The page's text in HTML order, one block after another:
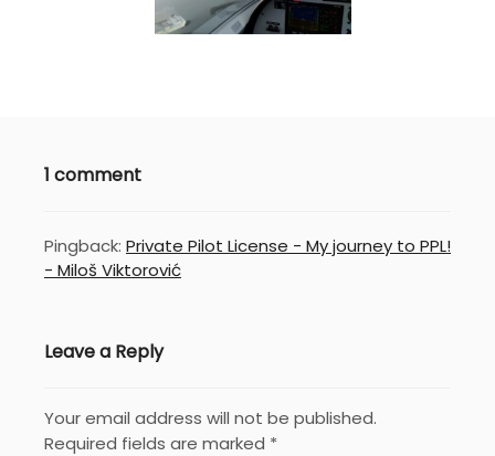
1 comment
Pingback: Private Pilot License - My journey to PPL!
- Miloš Viktorović
Leave a Reply
Your email address will not be published.
Required fields are marked *